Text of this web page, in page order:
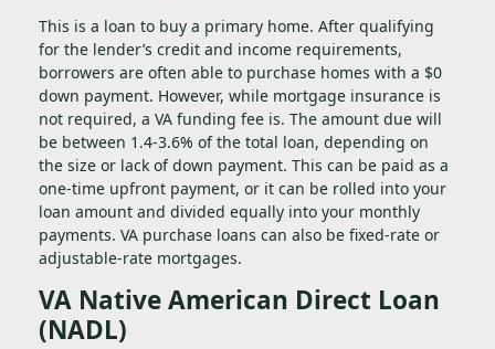
This is a loan to buy a primary home. After qualifying
for the lender’s credit and income requirements,
borrowers are often able to purchase homes with a $0
down payment. However, while mortgage insurance is
not required, a VA funding fee is. The amount due will
be between 1.4-3.6% of the total loan, depending on
the size or lack of down payment. This can be paid as a
one-time upfront payment, or it can be rolled into your
loan amount and divided equally into your monthly
payments. VA purchase loans can also be fixed-rate or
adjustable-rate mortgages.
VA Native American Direct Loan
(NADL)